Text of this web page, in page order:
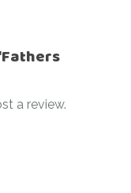
a review.